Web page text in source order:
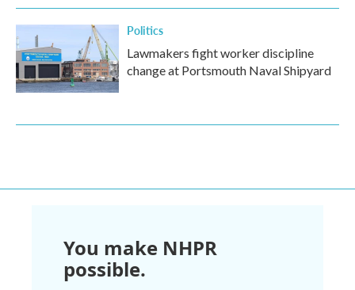
Politics
Lawmakers fight worker discipline
change at Portsmouth Naval Shipyard
You make NHPR
possible.